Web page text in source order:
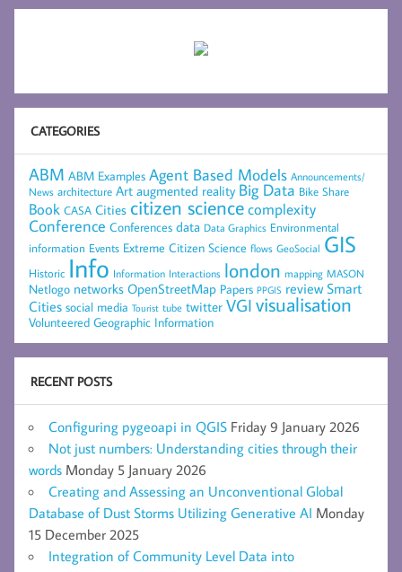
CATEGORIES
ABM ABM Examples Agent Based Models Announcements/
News architecture Art augmented reality Big Data Bike Share
Book CASA Cities citizen sciencecomplexity
Conference Conferences data Data Graphics Environmental
information Events Extreme Citizen Science flows GeoSocial GIS
Historic Info Information Interactions london mapping MASON
Netlogo networks OpenStreetMap Papers PPGIS review Smart
Cities social media Tourist tube twitter VGI visualisation
Volunteered Geographic Information
RECENT POSTS
Configuring pygeoapi in QGIS Friday 9 January 2026
Not just numbers: Understanding cities through their
words Monday 5 January 2026
Creating and Assessing an Unconventional Global
Database of Dust Storms Utilizing Generative AI Monday
15 December 2025
Integration of Community Level Data into